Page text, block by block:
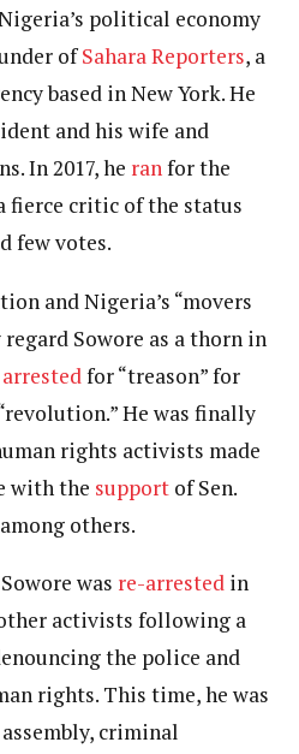
political economy
ofSahara Reporters, a
based in New York. He
and his wife and
In 2017, he ranfor the
fierce critic of the status
few votes.
and Nigeria’s “movers
Sowore as a thorn in
arrested for “treason” for
He was finally
rights activists made
with the support of Sen.
others.
was re-arrested in
activists following a
the police and
rights. This time, he was
criminal